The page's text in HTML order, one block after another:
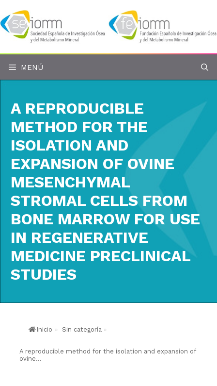
al
contenido
MENÚ
A REPRODUCIBLE
METHOD FOR THE
ISOLATION AND
EXPANSION OF OVINE
MESENCHYMAL
STROMAL CELLS FROM
BONE MARROW FOR USE
IN REGENERATIVE
MEDICINE PRECLINICAL
STUDIES
Inicio » Sin categoría »
A reproducible method for the isolation and expansion of
ovine...